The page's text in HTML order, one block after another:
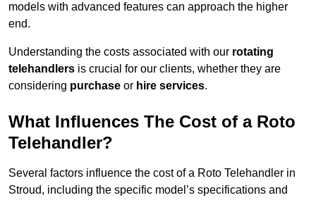
models with advanced features can approach the higher
end.
Understanding the costs associated with our rotating
telehandlers is crucial for our clients, whether they are
considering purchase or hire services.
What Influences The Cost of a Roto
Telehandler?
Several factors influence the cost of a Roto Telehandler in
Stroud, including the specific model’s specifications and